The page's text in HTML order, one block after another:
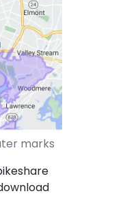
marks